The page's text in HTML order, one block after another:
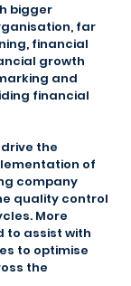
bigger
far
financial
growth
and
financial
the
of
company
quality control
More
to assist with
to optimise
the